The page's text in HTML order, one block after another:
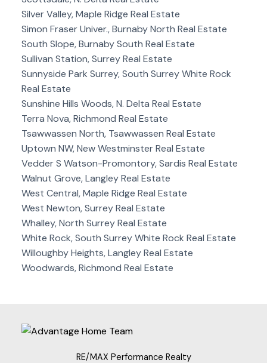
Silver Valley, Maple Ridge Real Estate
Simon Fraser Univer., Burnaby North Real Estate
South Slope, Burnaby South Real Estate
Sullivan Station, Surrey Real Estate
Sunnyside Park Surrey, South Surrey White Rock
Real Estate
Sunshine Hills Woods, N. Delta Real Estate
Terra Nova, Richmond Real Estate
Tsawwassen North, Tsawwassen Real Estate
Uptown NW, New Westminster Real Estate
Vedder S Watson-Promontory, Sardis Real Estate
Walnut Grove, Langley Real Estate
West Central, Maple Ridge Real Estate
West Newton, Surrey Real Estate
Whalley, North Surrey Real Estate
White Rock, South Surrey White Rock Real Estate
Willoughby Heights, Langley Real Estate
Woodwards, Richmond Real Estate
RE/MAX Performance Realty